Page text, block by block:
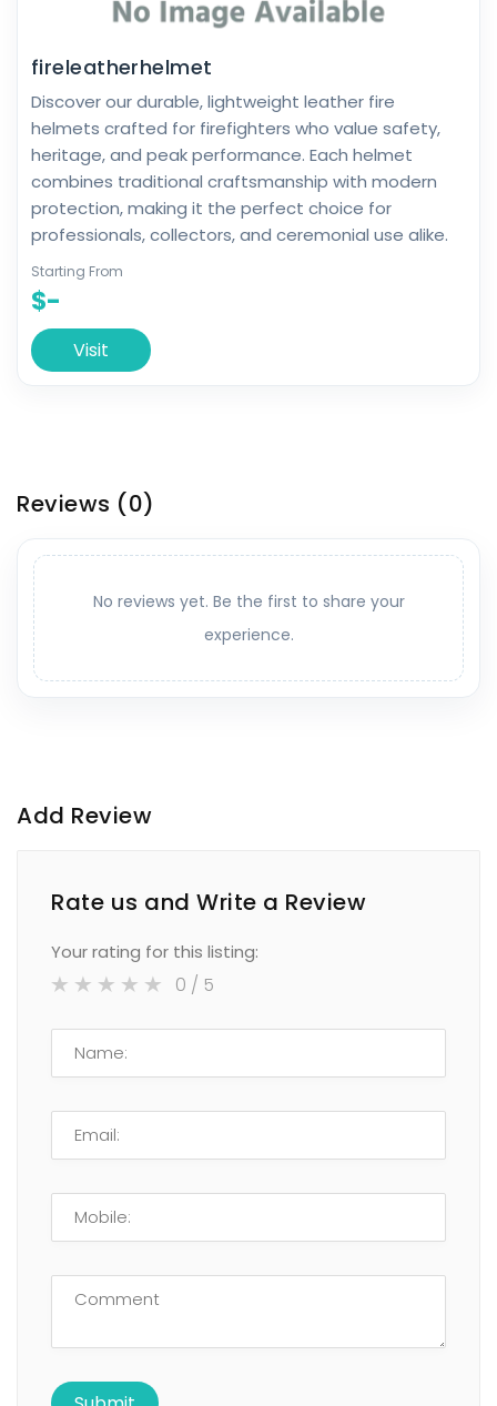
fireleatherhelmet
Discover our durable, lightweight leather fire
helmets crafted for firefighters who value safety,
heritage, and peak performance. Each helmet
combines traditional craftsmanship with modern
protection, making it the perfect choice for
professionals, collectors, and ceremonial use alike.
Starting From
$-
Visit
Reviews (0)
No reviews yet. Be the first to share your
experience.
Add Review
Rate us and Write a Review
Your rating for this listing:
0 / 5